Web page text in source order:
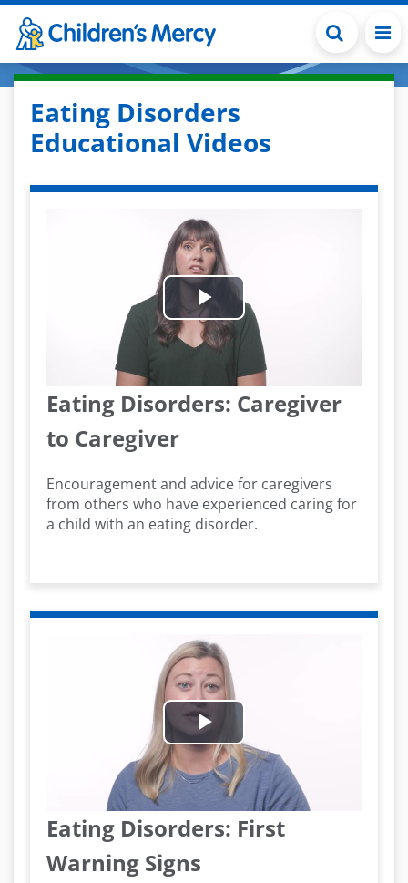
Skip to main content
Eating Disorders
Educational Videos
Play
Video
Eating Disorders: Caregiver
to Caregiver
Encouragement and advice for caregivers
from others who have experienced caring for
a child with an eating disorder.
Play
Video
Eating Disorders: First
Warning Signs